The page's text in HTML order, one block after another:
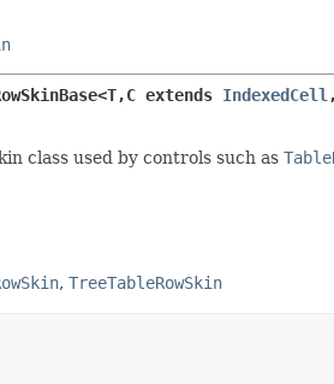
extends IndexedCell
class used by controls such as
, TreeTableRowSkin